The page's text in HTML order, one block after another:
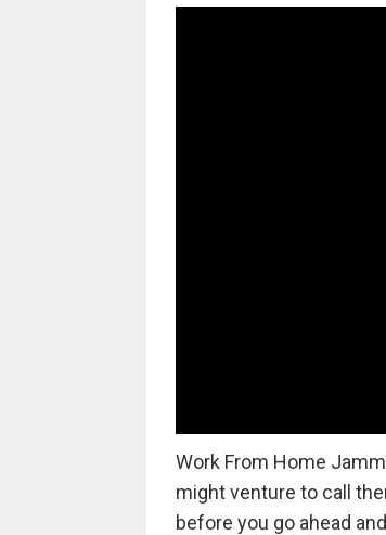
Work From Home
might venture to call
before you go ahead